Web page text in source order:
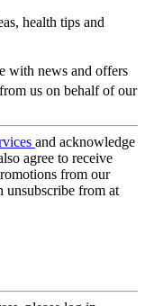
health tips and
with news and offers
us on behalf of our
and acknowledge
agree to receive
from our
unsubscribe from at